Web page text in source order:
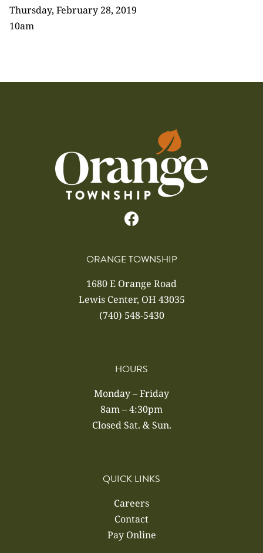
Thursday, February 28, 2019
10am
ORANGE TOWNSHIP
1680 E Orange Road
Lewis Center, OH 43035
(740) 548-5430
HOURS
Monday – Friday
8am – 4:30pm
Closed Sat. & Sun.
QUICK LINKS
Careers
Contact
Pay Online